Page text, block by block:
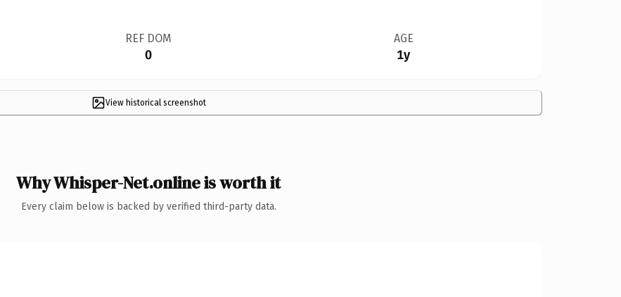
REF DOM
0
AGE
1y
View historical screenshot
Why Whisper-Net.online is worth it
Every claim below is backed by verified third-party data.